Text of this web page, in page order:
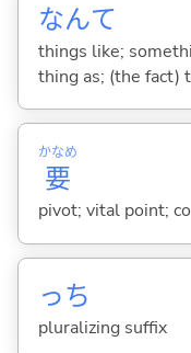
なんて
things like;
thing as; (the fact)
要
かなめ
pivot; vital point;
っち
pluralizing suffix